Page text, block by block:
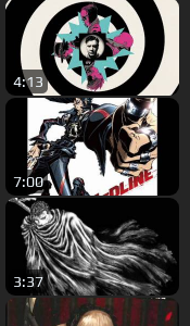
4:13
7:00
3:37